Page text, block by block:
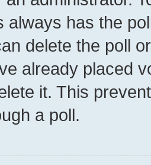
always has the
delete the poll
already placed
it. This
a poll.